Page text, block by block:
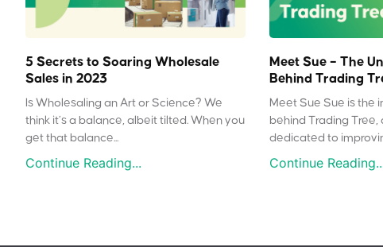
5 Secrets to Soaring Wholesale
Sales in 2023
Is Wholesaling an Art or Science? We
think it’s a balance, albeit tilted. When you
get that balance...
Continue Reading...
Meet Sue – The
Behind Trading
Meet Sue Sue is the
behind Trading Tree,
dedicated to
Continue